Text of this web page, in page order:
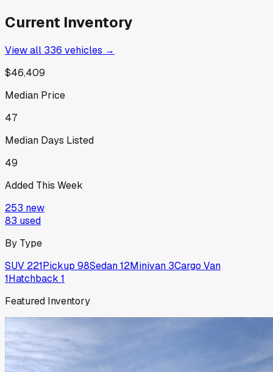
Current Inventory
View all 336 vehicles →
$46,409
Median Price
47
Median Days Listed
49
Added This Week
253 new
83 used
By Type
SUV 221Pickup 98Sedan12Minivan 3Cargo Van
1Hatchback 1
Featured Inventory